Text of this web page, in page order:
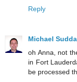
Reply
Michael
oh Anna, not
in Fort
be processed